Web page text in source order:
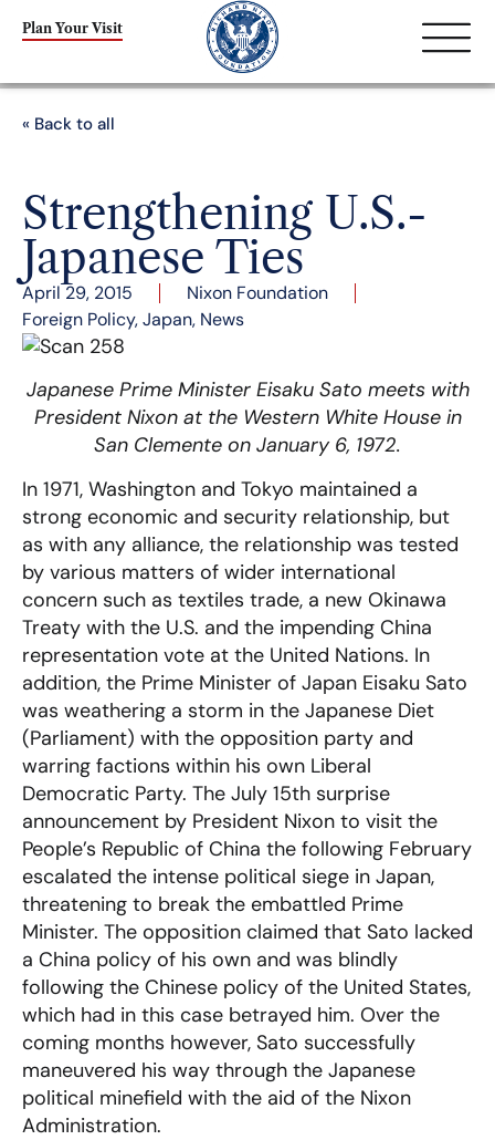
Plan Your Visit
« Back to all
Strengthening U.S.-
Japanese Ties
April 29, 2015
Nixon Foundation
Foreign Policy,Japan, News
Japanese Prime Minister Eisaku Sato meets with
President Nixon at the Western White House in
San Clemente on January 6, 1972.
In 1971, Washington and Tokyo maintained a
strong economic and security relationship, but
as with any alliance, the relationship was tested
by various matters of wider international
concern such as textiles trade, a new Okinawa
Treaty with the U.S. and the impending China
representation vote at the United Nations. In
addition, the Prime Minister of Japan Eisaku Sato
was weathering a storm in the Japanese Diet
(Parliament) with the opposition party and
warring factions within his own Liberal
Democratic Party. The July 15th surprise
announcement by President Nixon to visit the
People’s Republic of China the following February
escalated the intense political siege in Japan,
threatening to break the embattled Prime
Minister. The opposition claimed that Sato lacked
a China policy of his own and was blindly
following the Chinese policy of the United States,
which had in this case betrayed him. Over the
coming months however, Sato successfully
maneuvered his way through the Japanese
political minefield with the aid of the Nixon
Administration.